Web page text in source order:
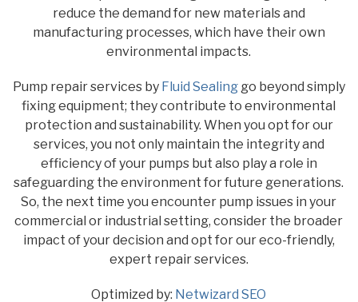
reduce the demand for new materials and
manufacturing processes, which have their own
environmental impacts.
Pump repair services by Fluid Sealinggo beyond simply
fixing equipment; they contribute to environmental
protection and sustainability. When you opt for our
services, you not only maintain the integrity and
efficiency of your pumps but also play a role in
safeguarding the environment for future generations.
So, the next time you encounter pump issues in your
commercial or industrial setting, consider the broader
impact of your decision and opt for our eco-friendly,
expert repair services.
Optimized by: Netwizard SEO